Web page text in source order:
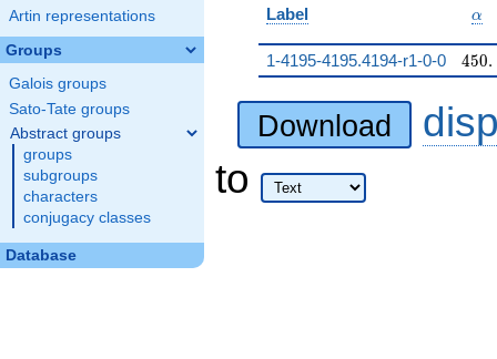
Artin representations
Groups
Galois groups
Sato-Tate groups
Abstract groups
groups
subgroups
characters
conjugacy classes
Database
Label α
1-4195-4195.4194-r1-0-0 450.
450.
Download
to